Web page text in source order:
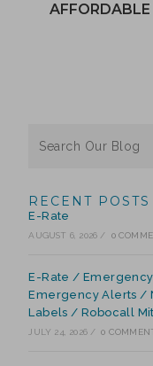
RECENT POSTS
E-Rate
AUGUST 6, 2026 / 0
E-Rate /
Emergency Alerts /
Labels / Robocall
JULY 24, 2026 / 0